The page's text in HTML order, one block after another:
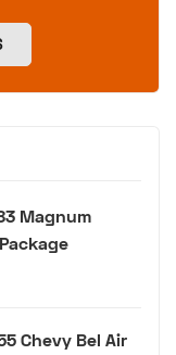
Magnum
Chevy Bel Air